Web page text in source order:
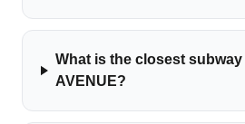
What is the closest subway
AVENUE?